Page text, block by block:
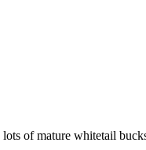
of mature whitetail